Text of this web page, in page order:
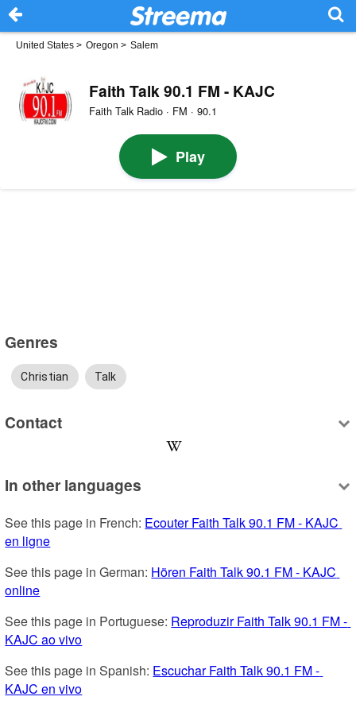
United States > Oregon > Salem
Faith Talk 90.1 FM - KAJC
Faith Talk Radio · FM · 90.1
Play
Genres
Christian Talk
Contact
In other languages
See this page in French: Ecouter Faith Talk 90.1 FM - KAJC
en ligne
See this page in German: Hören Faith Talk 90.1 FM - KAJC
online
See this page in Portuguese: Reproduzir Faith Talk 90.1 FM -
KAJC ao vivo
See this page in Spanish: Escuchar Faith Talk 90.1 FM -
KAJC en vivo